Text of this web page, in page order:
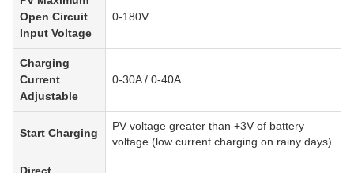
Open Circuit
Input Voltage
0-180V
Charging
Current
Adjustable
0-30A / 0-40A
Start Charging
PV voltage greater than +3V of battery
voltage (low current charging on rainy days)